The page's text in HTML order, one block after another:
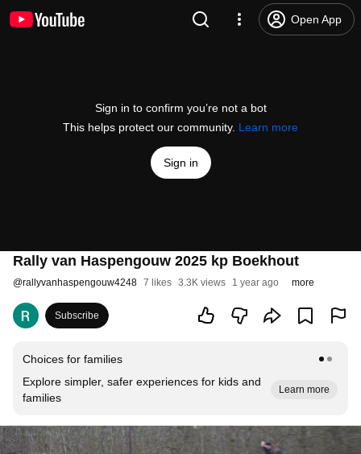
Open App
Sign in to confirm you’re not a bot
This helps protect our community. Learn more
Sign in
Rally van Haspengouw 2025 kp Boekhout
@rallyvanhaspengouw4248 7 likes 3.3K views 1 year ago more
Subscribe
Choices for families
Explore simpler, safer experiences for kids and
families
Learn more